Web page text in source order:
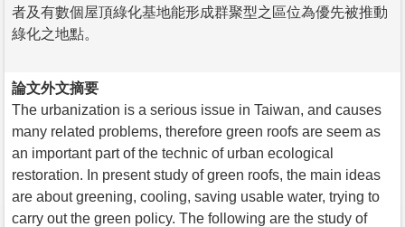
者及有數個屋頂綠化基地能形成群聚型之區位為優先被推動
綠化之地點。
論文外文摘要
The urbanization is a serious issue in Taiwan, and causes
many related problems, therefore green roofs are seem as
an important part of the technic of urban ecological
restoration. In present study of green roofs, the main ideas
are about greening, cooling, saving usable water, trying to
carry out the green policy. The following are the study of